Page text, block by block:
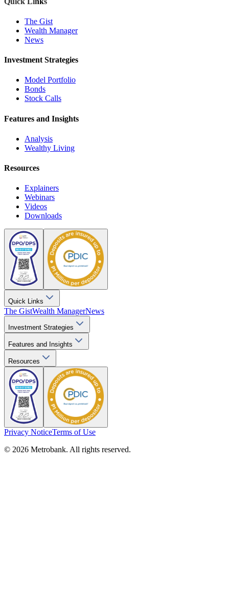
The Gist
Wealth Manager
News
Investment Strategies
Model Portfolio
Bonds
Stock Calls
Features and Insights
Analysis
Wealthy Living
Resources
Explainers
Webinars
Videos
Downloads
Quick Links
The GistWealth ManagerNews
Investment Strategies
Features and Insights
Resources
Privacy NoticeTerms of Use
© 2026 Metrobank. All rights reserved.